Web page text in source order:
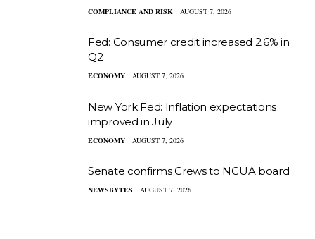
COMPLIANCE AND RISK AUGUST 7, 2026
Fed: Consumer credit increased 2.6% in
Q2
ECONOMY AUGUST 7, 2026
New York Fed: Inflation expectations
improved in July
ECONOMY AUGUST 7, 2026
Senate confirms Crews to NCUA board
NEWSBYTES AUGUST 7, 2026